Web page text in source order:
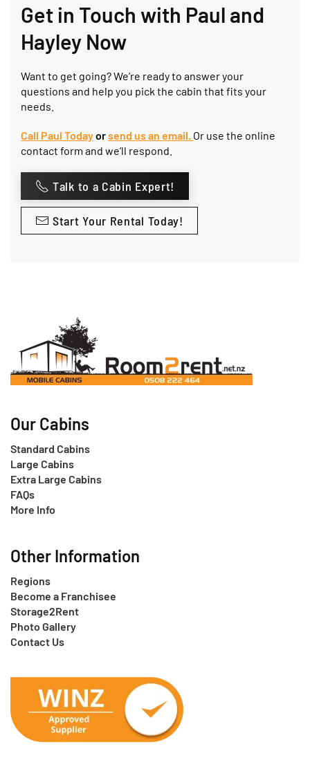
Get in Touch with Paul and
Hayley Now
Want to get going? We’re ready to answer your
questions and help you pick the cabin that fits your
needs.
Call Paul Todayorsend us an email. Or use the online
contact form and we’ll respond.
Talk to a Cabin Expert!
Start Your Rental Today!
Our Cabins
Standard Cabins
Large Cabins
Extra Large Cabins
FAQs
More Info
Other Information
Regions
Become a Franchisee
Storage2Rent
Photo Gallery
Contact Us